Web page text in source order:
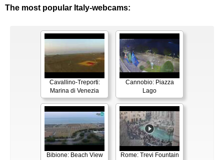
The most popular Italy-webcams:
Cavallino-Treporti:
Marina di Venezia
Cannobio: Piazza
Lago
Bibione: Beach View Rome: Trevi Fountain